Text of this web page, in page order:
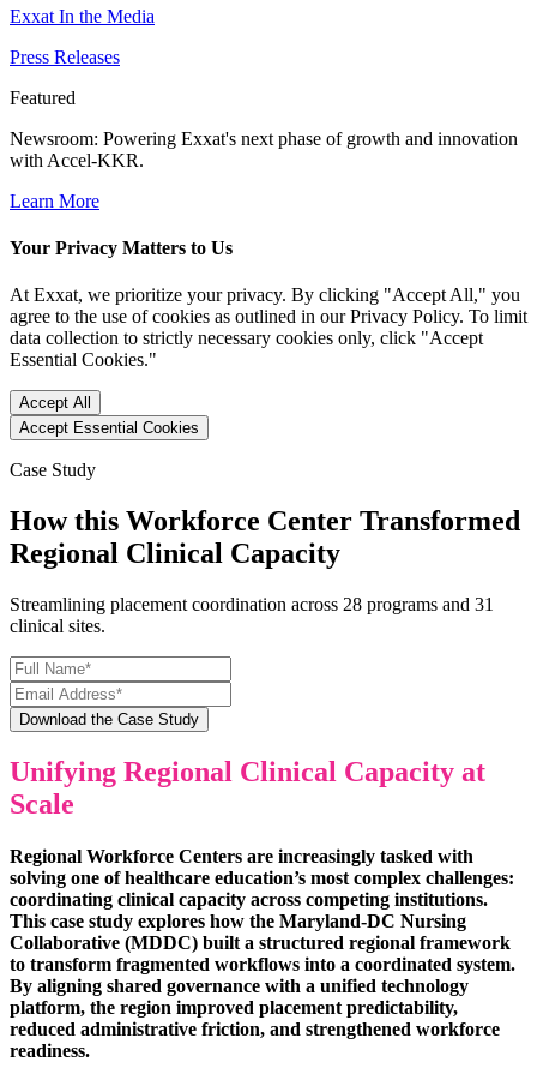
Exxat In the Media
Press Releases
Featured
Newsroom: Powering Exxat's next phase of growth and innovation
with Accel-KKR.
Learn More
Your Privacy Matters to Us
At Exxat, we prioritize your privacy. By clicking "Accept All," you
agree to the use of cookies as outlined in our Privacy Policy. To limit
data collection to strictly necessary cookies only, click "Accept
Essential Cookies."
Accept All
Accept Essential Cookies
Case Study
How this Workforce Center Transformed
Regional Clinical Capacity
Streamlining placement coordination across 28 programs and 31
clinical sites.
Unifying Regional Clinical Capacity at
Scale
Regional Workforce Centers are increasingly tasked with
solving one of healthcare education’s most complex challenges:
coordinating clinical capacity across competing institutions.
This case study explores how the Maryland-DC Nursing
Collaborative (MDDC) built a structured regional framework
to transform fragmented workflows into a coordinated system.
By aligning shared governance with a unified technology
platform, the region improved placement predictability,
reduced administrative friction, and strengthened workforce
readiness.